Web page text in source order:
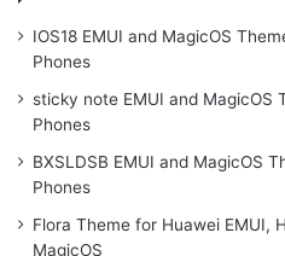
IOS18 EMUI and MagicOS
Phones
sticky note EMUI and MagicOS
Phones
BXSLDSB EMUI and MagicOS
Phones
Flora Theme for Huawei EMUI,
MagicOS